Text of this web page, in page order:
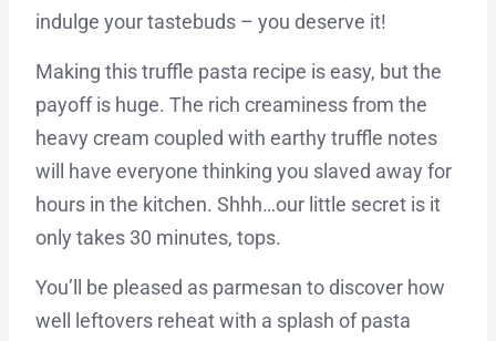
indulge your tastebuds – you deserve it!
Making this truffle pasta recipe is easy, but the
payoff is huge. The rich creaminess from the
heavy cream coupled with earthy truffle notes
will have everyone thinking you slaved away for
hours in the kitchen. Shhh…our little secret is it
only takes 30 minutes, tops.
You’ll be pleased as parmesan to discover how
well leftovers reheat with a splash of pasta